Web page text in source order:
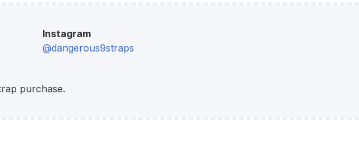
Instagram
@dangerous9straps
purchase.